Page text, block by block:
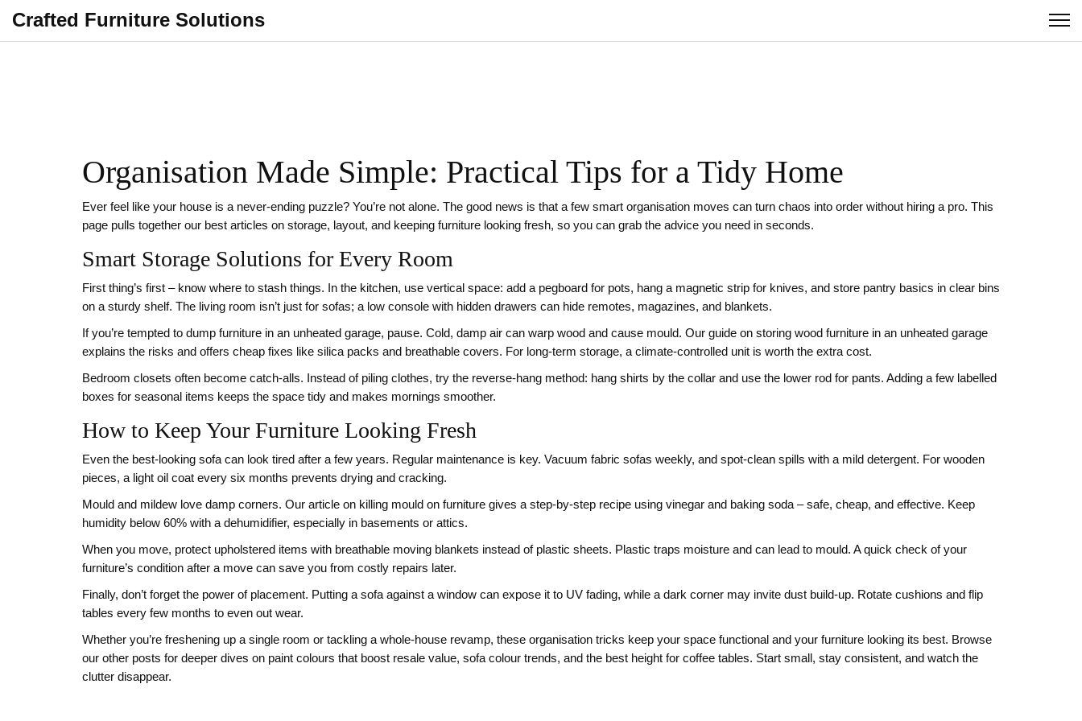
Crafted Furniture Solutions
Organisation Made Simple: Practical Tips for a Tidy Home
Ever feel like your house is a never‑ending puzzle? You’re not alone. The good news is that a few smart organisation moves can turn chaos into order without hiring a pro. This
page pulls together our best articles on storage, layout, and keeping furniture looking fresh, so you can grab the advice you need in seconds.
Smart Storage Solutions for Every Room
First thing’s first – know where to stash things. In the kitchen, use vertical space: add a pegboard for pots, hang a magnetic strip for knives, and store pantry basics in clear bins
on a sturdy shelf. The living room isn’t just for sofas; a low console with hidden drawers can hide remotes, magazines, and blankets.
If you’re tempted to dump furniture in an unheated garage, pause. Cold, damp air can warp wood and cause mould. Our guide on storing wood furniture in an unheated garage
explains the risks and offers cheap fixes like silica packs and breathable covers. For long‑term storage, a climate‑controlled unit is worth the extra cost.
Bedroom closets often become catch‑alls. Instead of piling clothes, try the reverse‑hang method: hang shirts by the collar and use the lower rod for pants. Adding a few labelled
boxes for seasonal items keeps the space tidy and makes mornings smoother.
How to Keep Your Furniture Looking Fresh
Even the best‑looking sofa can look tired after a few years. Regular maintenance is key. Vacuum fabric sofas weekly, and spot‑clean spills with a mild detergent. For wooden
pieces, a light oil coat every six months prevents drying and cracking.
Mould and mildew love damp corners. Our article on killing mould on furniture gives a step‑by‑step recipe using vinegar and baking soda – safe, cheap, and effective. Keep
humidity below 60% with a dehumidifier, especially in basements or attics.
When you move, protect upholstered items with breathable moving blankets instead of plastic sheets. Plastic traps moisture and can lead to mould. A quick check of your
furniture’s condition after a move can save you from costly repairs later.
Finally, don’t forget the power of placement. Putting a sofa against a window can expose it to UV fading, while a dark corner may invite dust build‑up. Rotate cushions and flip
tables every few months to even out wear.
Whether you’re freshening up a single room or tackling a whole‑house revamp, these organisation tricks keep your space functional and your furniture looking its best. Browse
our other posts for deeper dives on paint colours that boost resale value, sofa colour trends, and the best height for coffee tables. Start small, stay consistent, and watch the
clutter disappear.